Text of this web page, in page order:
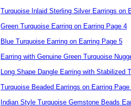
Turquoise Inlaid Sterling Silver Earrings on
Green Turquoise Earring on Earring Page 4
Blue Turquoise Earring on Earring Page 5
Earring with Genuine Green Turquoise
Long Shape Dangle Earring with Stabilized
Turquoise Beaded Earrings on Earring Page
Indian Style Turquoise Gemstone Beads